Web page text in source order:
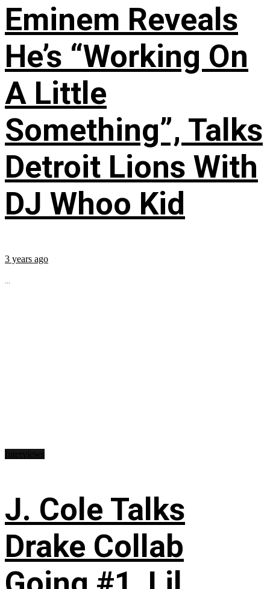
Eminem Reveals
He’s “Working On
A Little
Something”, Talks
Detroit Lions With
DJ Whoo Kid
3 years ago
...
J. Cole Talks
Drake Collab